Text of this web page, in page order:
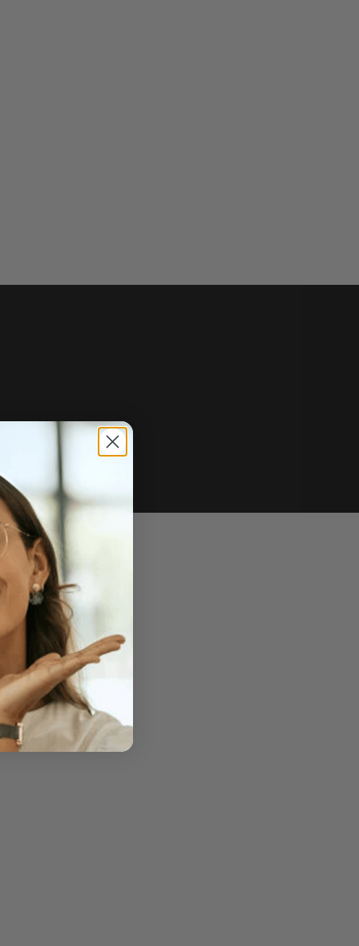
of sale.
upon request.